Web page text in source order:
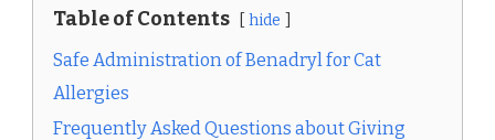
Table of Contents hide
Safe Administration of Benadryl for Cat
Allergies
Frequently Asked Questions about Giving